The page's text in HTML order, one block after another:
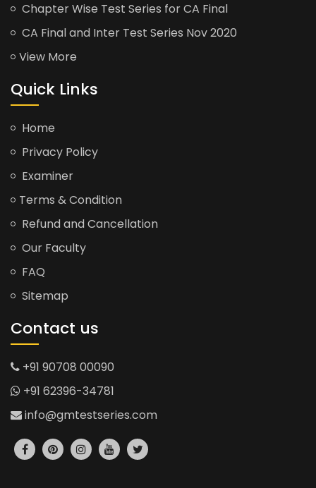
Chapter Wise Test Series for CA Final
CA Final and Inter Test Series Nov 2020
View More
Quick Links
Home
Privacy Policy
Examiner
Terms & Condition
Refund and Cancellation
Our Faculty
FAQ
Sitemap
Contact us
+91 90708 00090
+91 62396-34781
info@gmtestseries.com